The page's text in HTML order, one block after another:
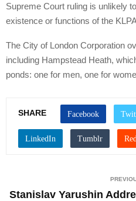
Supreme Court ruling is unlikely
existence or functions of the
The City of London Corporation
including Hampstead Heath,
ponds: one for men, one for
SHARE
Stanislav Yarushin